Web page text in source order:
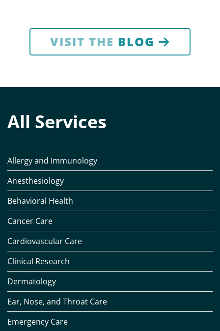
VISIT THE BLOG
All Services
Allergy and Immunology
Anesthesiology
Behavioral Health
Cancer Care
Cardiovascular Care
Clinical Research
Dermatology
Ear, Nose, and Throat Care
Emergency Care